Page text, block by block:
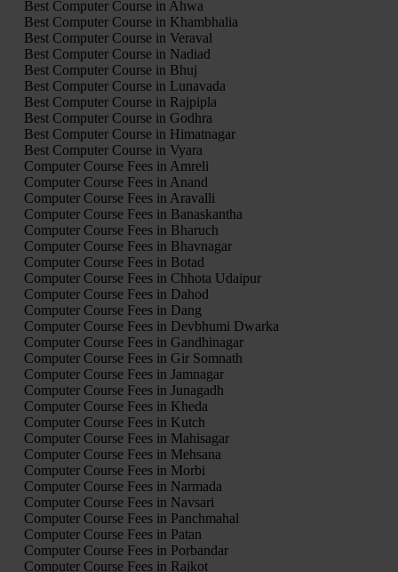
Best Computer Course in Ahwa
Best Computer Course in Khambhalia
Best Computer Course in Veraval
Best Computer Course in Nadiad
Best Computer Course in Bhuj
Best Computer Course in Lunavada
Best Computer Course in Rajpipla
Best Computer Course in Godhra
Best Computer Course in Himatnagar
Best Computer Course in Vyara
Computer Course Fees in Amreli
Computer Course Fees in Anand
Computer Course Fees in Aravalli
Computer Course Fees in Banaskantha
Computer Course Fees in Bharuch
Computer Course Fees in Bhavnagar
Computer Course Fees in Botad
Computer Course Fees in Chhota Udaipur
Computer Course Fees in Dahod
Computer Course Fees in Dang
Computer Course Fees in Devbhumi Dwarka
Computer Course Fees in Gandhinagar
Computer Course Fees in Gir Somnath
Computer Course Fees in Jamnagar
Computer Course Fees in Junagadh
Computer Course Fees in Kheda
Computer Course Fees in Kutch
Computer Course Fees in Mahisagar
Computer Course Fees in Mehsana
Computer Course Fees in Morbi
Computer Course Fees in Narmada
Computer Course Fees in Navsari
Computer Course Fees in Panchmahal
Computer Course Fees in Patan
Computer Course Fees in Porbandar
Computer Course Fees in Rajkot